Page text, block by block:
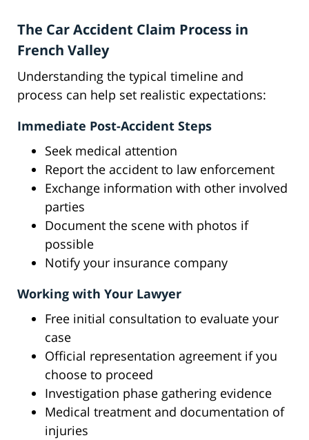
The Car Accident Claim Process in
French Valley
Understanding the typical timeline and
process can help set realistic expectations:
Immediate Post-Accident Steps
Seek medical attention
Report the accident to law enforcement
Exchange information with other involved
parties
Document the scene with photos if
possible
Notify your insurance company
Working with Your Lawyer
Free initial consultation to evaluate your
case
Official representation agreement if you
choose to proceed
Investigation phase gathering evidence
Medical treatment and documentation of
injuries